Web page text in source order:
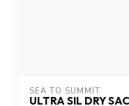
SEA TO SUMMIT
ULTRA SIL DRY